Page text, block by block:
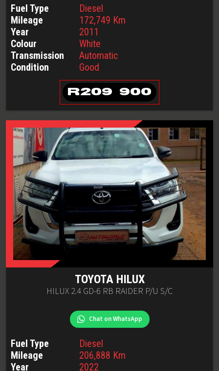
Fuel Type
Diesel
Mileage
172,749 Km
Year
2011
Colour
White
Transmission
Automatic
Condition
Good
R209 900
TOYOTA HILUX
HILUX 2.4 GD-6 RB RAIDER P/U S/C
Chat on WhatsApp
Fuel Type
Diesel
Mileage
206,888 Km
Year
2022